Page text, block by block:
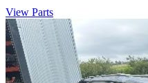
View Parts